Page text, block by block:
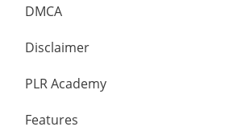
DMCA
Disclaimer
PLR Academy
Features